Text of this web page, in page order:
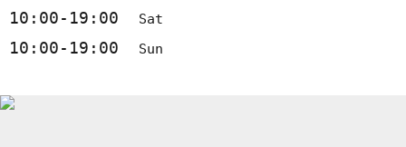
10:00-19:00 Sat
10:00-19:00 Sun